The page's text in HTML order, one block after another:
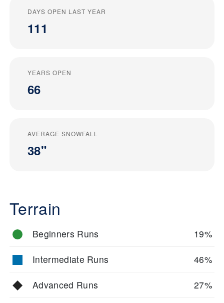
DAYS OPEN LAST YEAR
111
YEARS OPEN
66
AVERAGE SNOWFALL
38"
Terrain
Beginners Runs 19%
Intermediate Runs 46%
Advanced Runs 27%